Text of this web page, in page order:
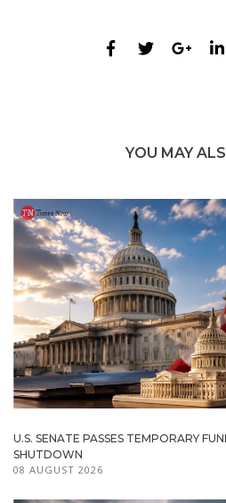
YOU MAY
U.S. SENATE PASSES TEMPORARY
SHUTDOWN
08 AUGUST 2026